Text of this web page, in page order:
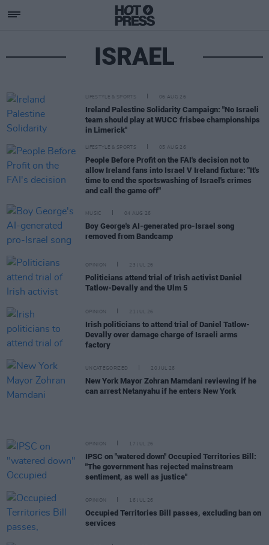
ISRAEL
LIFESTYLE & SPORTS 06 AUG 26
Ireland Palestine Solidarity Campaign: "No Israeli
team should play at WUCC frisbee championships
in Limerick"
LIFESTYLE & SPORTS 05 AUG 26
People Before Profit on the FAI's decision not to
allow Ireland fans into Israel V Ireland fixture: "It's
time to end the sportswashing of Israel's crimes
and call the game off"
MUSIC 04 AUG 26
Boy George's AI-generated pro-Israel song
removed from Bandcamp
OPINION 23 JUL 26
Politicians attend trial of Irish activist Daniel
Tatlow-Devally and the Ulm 5
OPINION 21 JUL 26
Irish politicians to attend trial of Daniel Tatlow-
Devally over damage charge of Israeli arms
factory
UNCATEGORIZED 20 JUL 26
New York Mayor Zohran Mamdani reviewing if he
can arrest Netanyahu if he enters New York
OPINION 17 JUL 26
IPSC on "watered down" Occupied Territories Bill:
"The government has rejected mainstream
sentiment, as well as justice"
OPINION 16 JUL 26
Occupied Territories Bill passes, excluding ban on
services